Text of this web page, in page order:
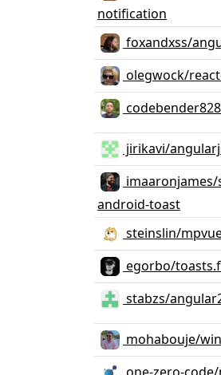
notification
foxandxss/
olegwock/
jirikavi/
android-toast
steinslin/
egorbo/
stabzs/
mohabouje/
one-zero-